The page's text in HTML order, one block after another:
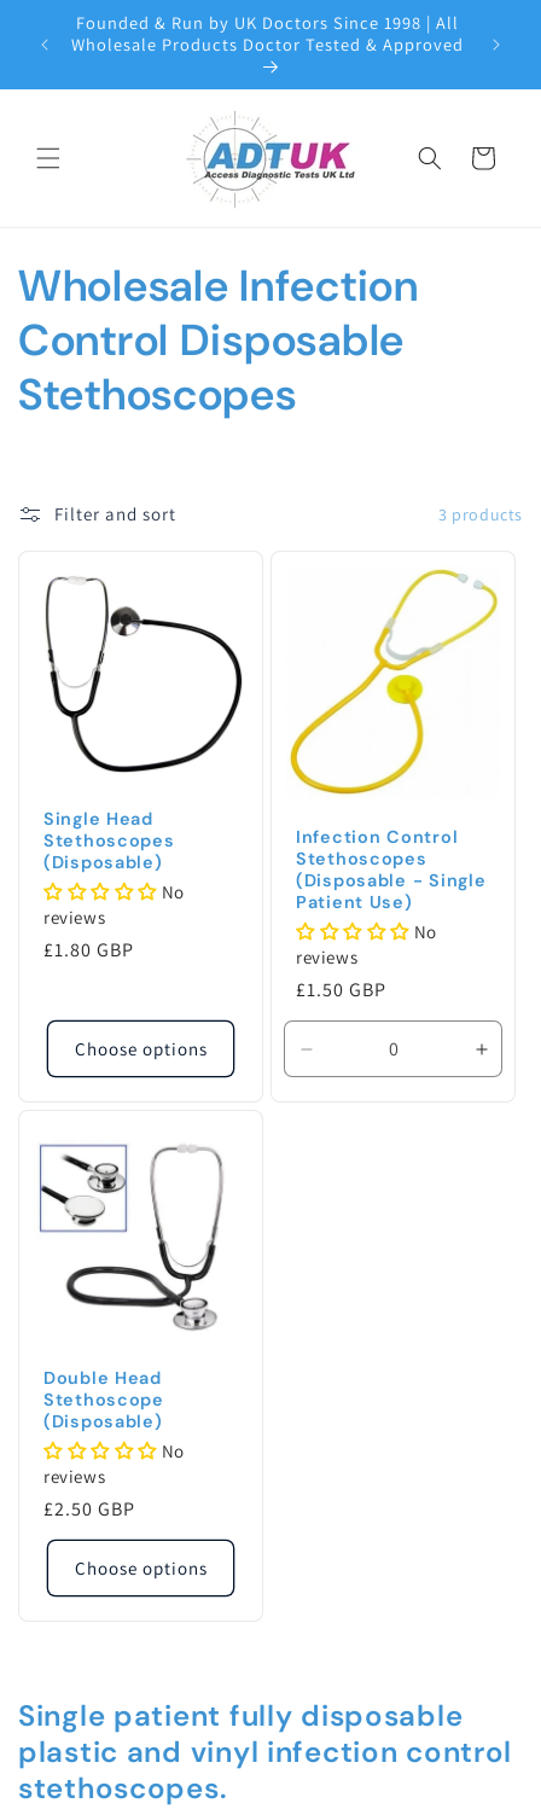
Skip to
content
Founded & Run by UK Doctors Since 1998 | All
Wholesale Products Doctor Tested & Approved
Cart
C
o
l
e
Wholesale Infection
Control Disposable
Stethoscopes
Filter and sort 3 products
Single Head
Stethoscopes
(Disposable)
No
reviews
Regular
£1.80 GBP
Choose options
Infection Control
Stethoscopes
(Disposable - Single
Patient Use)
No
reviews
Regular
price
£1.50 GBP
Decrease
quantity
Double Head
Stethoscope
(Disposable)
No
reviews
Regular
price
£2.50 GBP
Choose options
Single patient fully disposable
plastic and vinyl infection control
stethoscopes.